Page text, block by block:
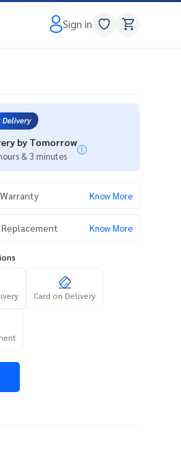
Sign in
by Tomorrow
& 3 minutes
Know More
Replacement Know More
Card on Delivery